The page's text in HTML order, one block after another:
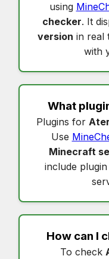
using
checker. It
version in real
with
What
Plugins for
Use
Minecraft
include
How can I
To check